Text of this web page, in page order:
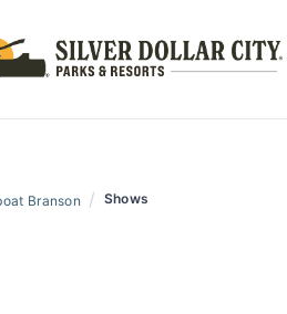
Branson / Shows